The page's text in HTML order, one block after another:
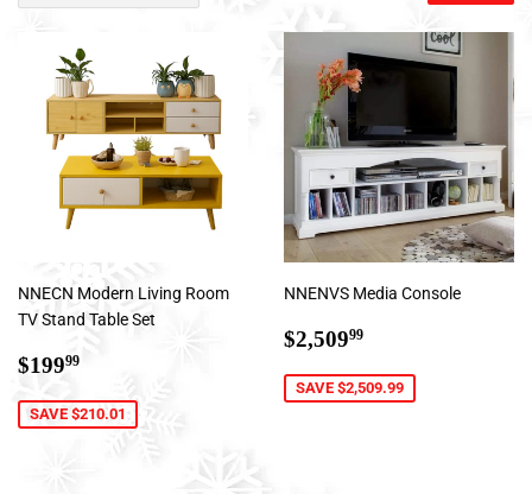
NNECN Modern Living Room
TV Stand Table Set
Sale
price
$19999
SAVE $210.01
NNENVS Media Console
Sale
$2,50999
SAVE $2,509.99